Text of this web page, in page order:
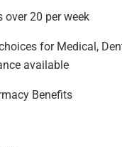
over 20 per week
for Medical,
available
Benefits